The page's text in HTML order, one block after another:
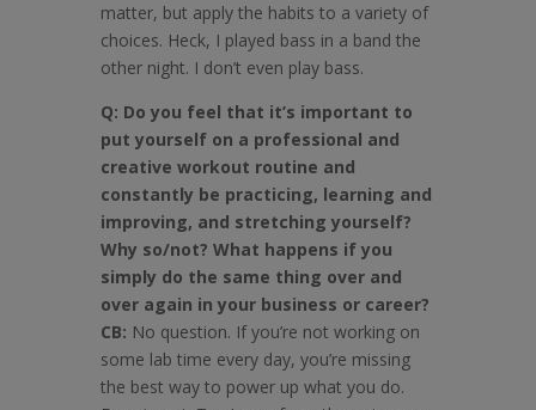
matter, but apply the habits to a variety of
choices. Heck, I played bass in a band the
other night. I don’t even play bass.
Q: Do you feel that it’s important to
put yourself on a professional and
creative workout routine and
constantly be practicing, learning and
improving, and stretching yourself?
Why so/not? What happens if you
simply do the same thing over and
over again in your business or career?
CB: No question. If you’re not working on
some lab time every day, you’re missing
the best way to power up what you do.